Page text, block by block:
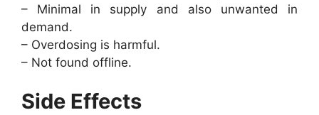
– Minimal in supply and also unwanted in
demand.
– Overdosing is harmful.
– Not found offline.
Side Effects